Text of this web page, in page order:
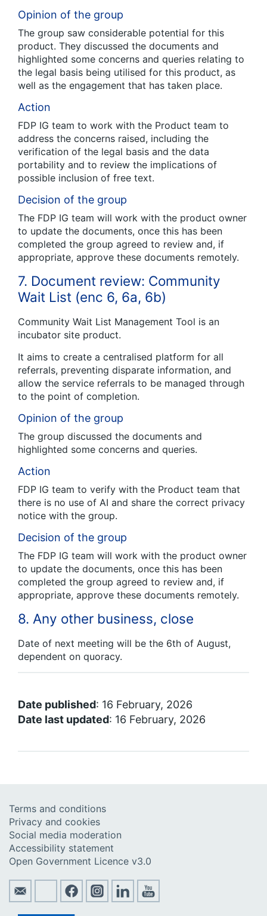
Opinion of the group
The group saw considerable potential for this
product. They discussed the documents and
highlighted some concerns and queries relating to
the legal basis being utilised for this product, as
well as the engagement that has taken place.
Action
FDP IG team to work with the Product team to
address the concerns raised, including the
verification of the legal basis and the data
portability and to review the implications of
possible inclusion of free text.
Decision of the group
The FDP IG team will work with the product owner
to update the documents, once this has been
completed the group agreed to review and, if
appropriate, approve these documents remotely.
7. Document review: Community
Wait List (enc 6, 6a, 6b)
Community Wait List Management Tool is an
incubator site product.
It aims to create a centralised platform for all
referrals, preventing disparate information, and
allow the service referrals to be managed through
to the point of completion.
Opinion of the group
The group discussed the documents and
highlighted some concerns and queries.
Action
FDP IG team to verify with the Product team that
there is no use of AI and share the correct privacy
notice with the group.
Decision of the group
The FDP IG team will work with the product owner
to update the documents, once this has been
completed the group agreed to review and, if
appropriate, approve these documents remotely.
8. Any other business, close
Date of next meeting will be the 6th of August,
dependent on quoracy.
Date published: 16 February, 2026
Date last updated: 16 February, 2026
Terms and conditions
Privacy and cookies
Social media moderation
Accessibility statement
Open Government Licence v3.0